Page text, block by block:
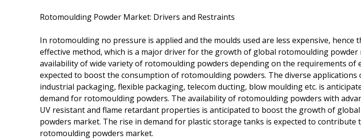
Rotomoulding Powder Market: Drivers and Restraints
In rotomoulding no pressure is applied and the moulds used are less expensive, hence
effective method, which is a major driver for the growth of global rotomoulding powder
availability of wide variety of rotomoulding powders depending on the requirements of
expected to boost the consumption of rotomoulding powders. The diverse
industrial packaging, flexible packaging, telecom ducting, blow moulding etc. is
demand for rotomoulding powders. The availability of rotomoulding powders with
UV resistant and flame retardant properties is anticipated to boost the growth of
powders market. The rise in demand for plastic storage tanks is expected to
rotomoulding powders market.